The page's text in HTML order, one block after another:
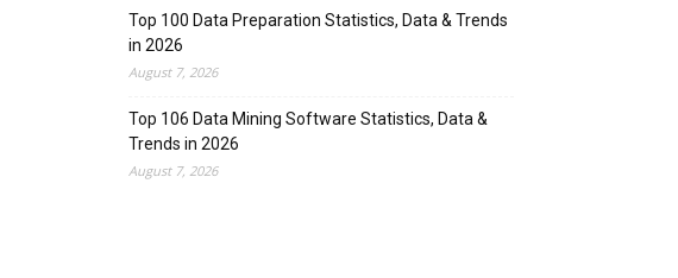
Top 100 Data Preparation Statistics, Data & Trends
in 2026
August 7, 2026
Top 106 Data Mining Software Statistics, Data &
Trends in 2026
August 7, 2026